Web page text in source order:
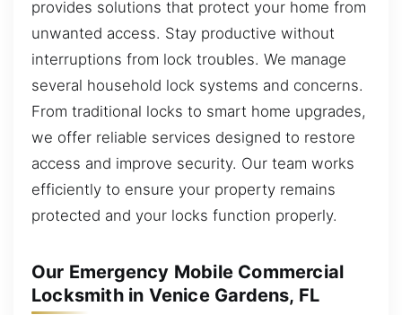
provides solutions that protect your home from
unwanted access. Stay productive without
interruptions from lock troubles. We manage
several household lock systems and concerns.
From traditional locks to smart home upgrades,
we offer reliable services designed to restore
access and improve security. Our team works
efficiently to ensure your property remains
protected and your locks function properly.
Our Emergency Mobile Commercial
Locksmith in Venice Gardens, FL